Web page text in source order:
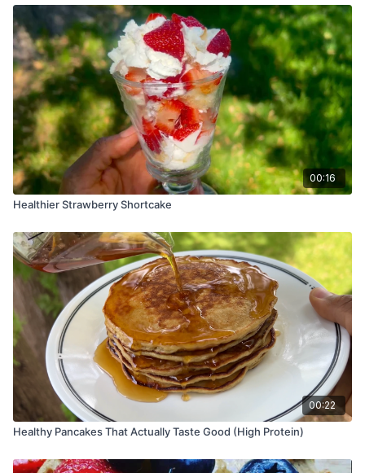
00:16
Healthier Strawberry Shortcake
00:22
Healthy Pancakes That Actually Taste Good (High Protein)